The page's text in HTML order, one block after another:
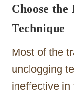
Choose the
Technique
Most of the
unclogging
ineffective in